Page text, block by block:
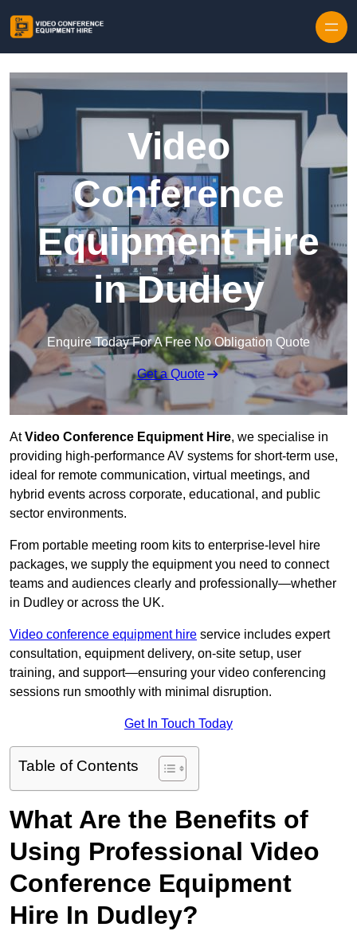
Video
Conference
Equipment Hire
in Dudley
Enquire Today For A Free No Obligation Quote
Get a Quote
AtVideo Conference Equipment Hire, we specialise in
providing high-performance AV systems for short-term use,
ideal for remote communication, virtual meetings, and
hybrid events across corporate, educational, and public
sector environments.
From portable meeting room kits to enterprise-level hire
packages, we supply the equipment you need to connect
teams and audiences clearly and professionally—whether
in Dudley or across the UK.
Video conference equipment hire service includes expert
consultation, equipment delivery, on-site setup, user
training, and support—ensuring your video conferencing
sessions run smoothly with minimal disruption.
Get In Touch Today
Table of Contents
What Are the Benefits of
Using Professional Video
Conference Equipment
Hire In Dudley?